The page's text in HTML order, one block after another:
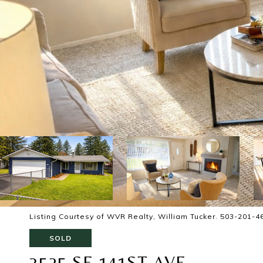
Listing Courtesy of WVR Realty, William Tucker. 503-201-
SOLD